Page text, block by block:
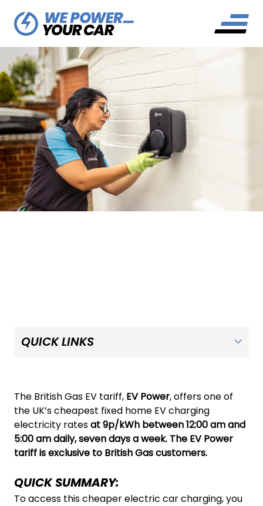
The British Gas EV tariff, EV Power, offers one of
the UK’s cheapest fixed home EV charging
electricity ratesat 9p/kWh between 12:00 am and
5:00 am daily, seven days a week. The EV Power
tariff is exclusive to British Gas customers.
QUICK SUMMARY:
To access this cheaper electric car charging, you